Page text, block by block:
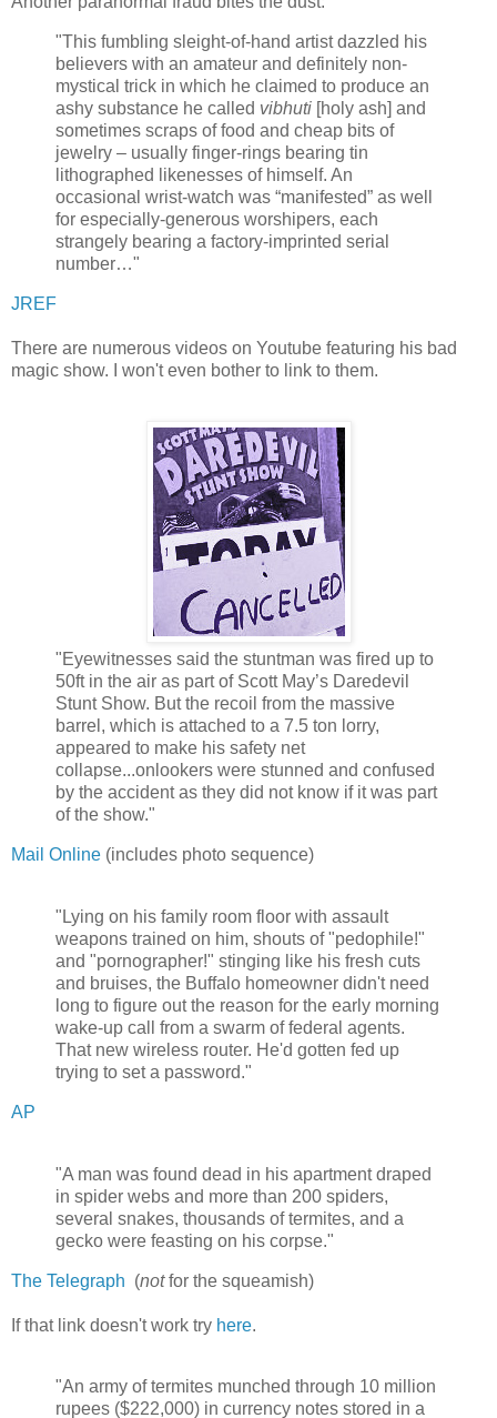
"This fumbling sleight-of-hand artist dazzled his
believers with an amateur and definitely non-
mystical trick in which he claimed to produce an
ashy substance he called vibhuti [holy ash] and
sometimes scraps of food and cheap bits of
jewelry – usually finger-rings bearing tin
lithographed likenesses of himself. An
occasional wrist-watch was “manifested” as well
for especially-generous worshipers, each
strangely bearing a factory-imprinted serial
number…"
JREF
There are numerous videos on Youtube featuring his bad
magic show. I won't even bother to link to them.
"Eyewitnesses said the stuntman was fired up to
50ft in the air as part of Scott May’s Daredevil
Stunt Show. But the recoil from the massive
barrel, which is attached to a 7.5 ton lorry,
appeared to make his safety net
collapse...onlookers were stunned and confused
by the accident as they did not know if it was part
of the show."
Mail Online (includes photo sequence)
"Lying on his family room floor with assault
weapons trained on him, shouts of "pedophile!"
and "pornographer!" stinging like his fresh cuts
and bruises, the Buffalo homeowner didn't need
long to figure out the reason for the early morning
wake-up call from a swarm of federal agents.
That new wireless router. He'd gotten fed up
trying to set a password."
AP
"A man was found dead in his apartment draped
in spider webs and more than 200 spiders,
several snakes, thousands of termites, and a
gecko were feasting on his corpse."
The Telegraph (notfor the squeamish)
If that link doesn't work try here.
"An army of termites munched through 10 million
rupees ($222,000) in currency notes stored in a